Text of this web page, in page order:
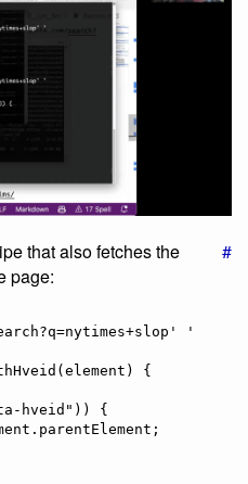
#
that also fetches the
page:
'
hveid")) {